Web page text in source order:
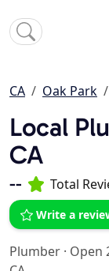
CA Oak Park
Local
CA
-- Total
Write a
Plumber · Open